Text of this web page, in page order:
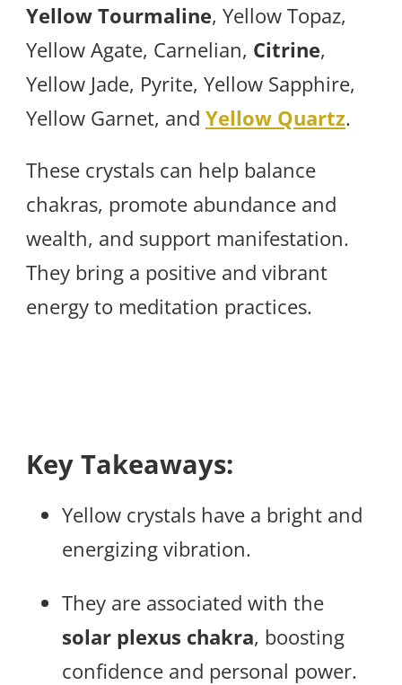
Yellow Tourmaline, Yellow Topaz,
Yellow Agate, Carnelian, Citrine,
Yellow Jade, Pyrite, Yellow Sapphire,
Yellow Garnet, and Yellow Quartz.
These crystals can help balance
chakras, promote abundance and
wealth, and support manifestation.
They bring a positive and vibrant
energy to meditation practices.
Key Takeaways:
Yellow crystals have a bright and
energizing vibration.
They are associated with the
solar plexus chakra, boosting
confidence and personal power.